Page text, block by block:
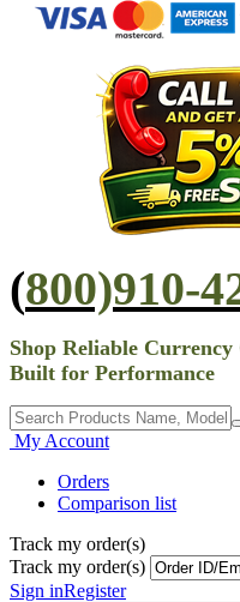
(800)910-
Shop Reliable
Built for Performance
My Account
Orders
Comparison list
Track my order(s)
Track my order(s)
Sign inRegister